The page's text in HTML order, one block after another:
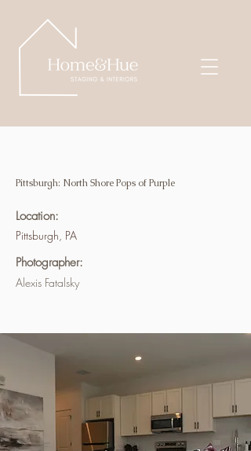
Pittsburgh: North Shore Pops of Purple
Location:
Pittsburgh, PA
Photographer:
Alexis Fatalsky